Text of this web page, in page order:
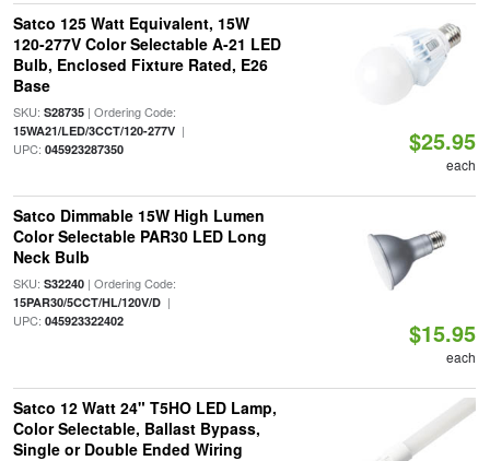
Satco 125 Watt Equivalent, 15W
120-277V Color Selectable A-21 LED
Bulb, Enclosed Fixture Rated, E26
Base
SKU: S28735| Ordering Code:
15WA21/LED/3CCT/120-277V|
UPC: 045923287350 $25.95
each
Satco Dimmable 15W High Lumen
Color Selectable PAR30 LED Long
Neck Bulb
SKU: S32240| Ordering Code:
15PAR30/5CCT/HL/120V/D|
UPC: 045923322402 $15.95
each
Satco 12 Watt 24" T5HO LED Lamp,
Color Selectable, Ballast Bypass,
Single or Double Ended Wiring